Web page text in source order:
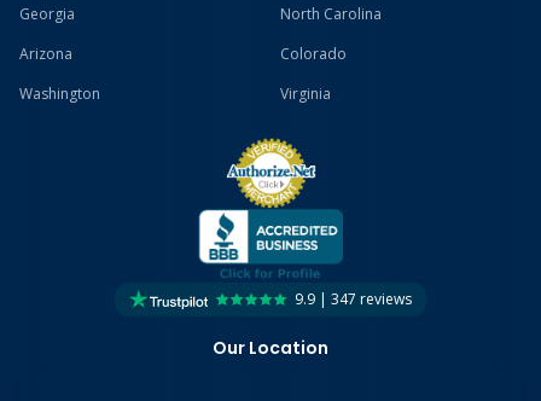
Georgia
North Carolina
Arizona
Colorado
Washington
Virginia
9.9 | 347 reviews
Our Location